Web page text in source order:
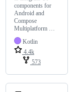
components for
Android and
Compose
Multiplatform …
Kotlin
4.4k
573